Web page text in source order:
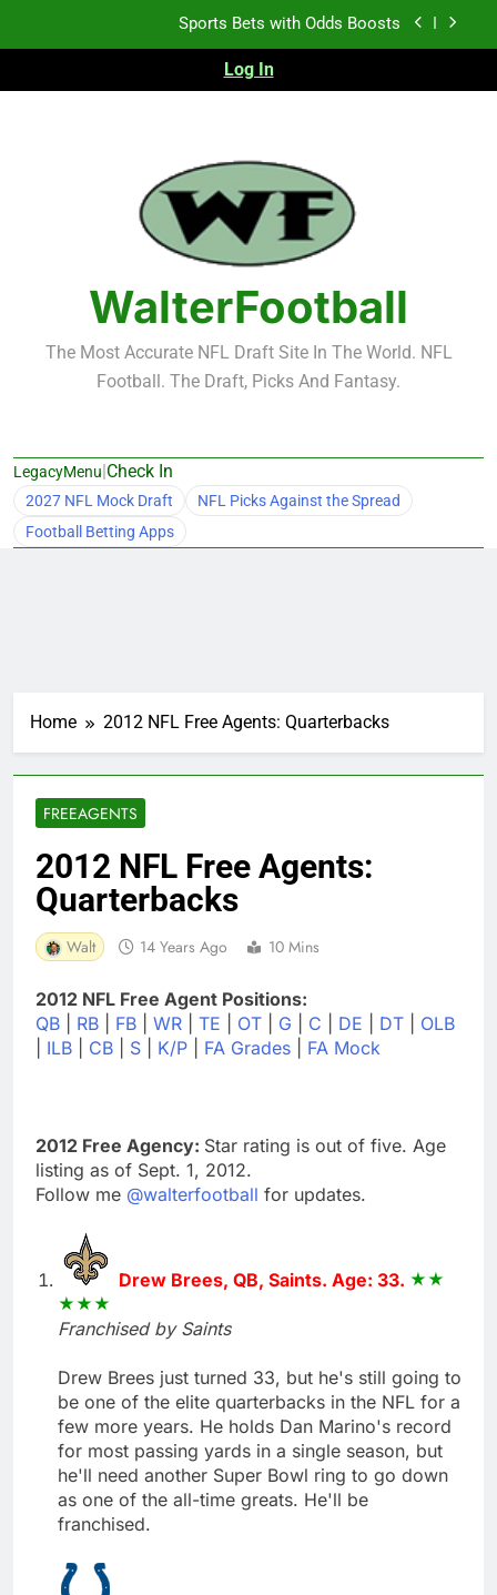
Sports Bets with Odds Boosts
K.J. Duff Creating Buzz
Heisman Trophy Projection 2026
Sports Bets with Odds Boosts
K.J. Duff Creating Buzz
NFL Free Agent Signing Grades – Latest Signing
Log In
WalterFootball
The Most Accurate NFL Draft Site In The World. NFL
Football. The Draft, Picks And Fantasy.
LegacyMenu|Check In
2027 NFL Mock Draft
NFL Picks Against the Spread
Football Betting Apps
Home 2012 NFL Free Agents: Quarterbacks
FREEAGENTS
2012 NFL Free Agents:
Quarterbacks
Walt 14 Years Ago 10 Mins
2012 NFL Free Agent Positions:
QB
RB FB WR TE OT G C DE DT
OLB
ILB CB S K/P FA Grades FA Mock
2012 Free Agency: Star rating is out of five. Age
listing as of Sept. 1, 2012.
Follow me @walterfootball for updates.
Drew Brees, QB, Saints. Age: 33.
Franchised by Saints
Drew Brees just turned 33, but he's still going to
be one of the elite quarterbacks in the NFL for a
few more years. He holds Dan Marino's record
for most passing yards in a single season, but
he'll need another Super Bowl ring to go down
as one of the all-time greats. He'll be
franchised.